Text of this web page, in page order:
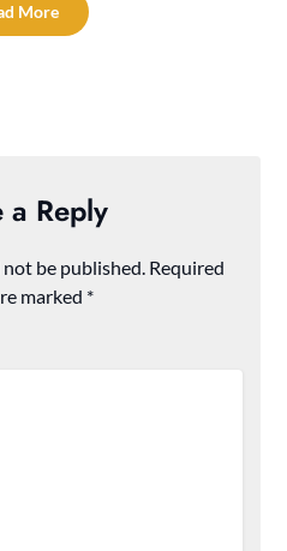
More
a Reply
be published. Required
marked *